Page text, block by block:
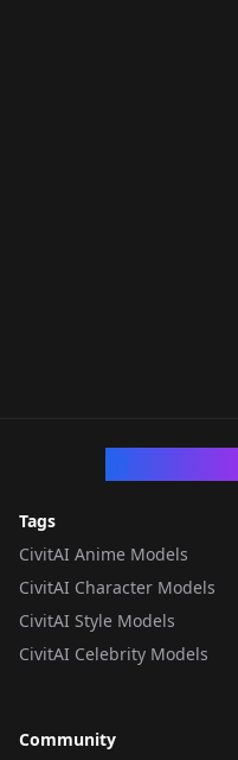
Tags
CivitAI Anime Models
CivitAI Character Models
CivitAI Style Models
CivitAI Celebrity Models
Community